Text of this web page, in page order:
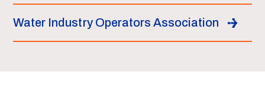
Water Industry Operators Association